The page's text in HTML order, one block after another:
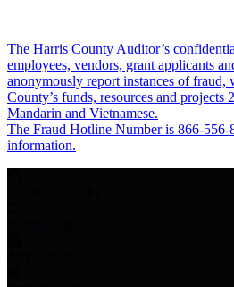
The Harris County Auditor’s
employees, vendors, grant applicants
anonymously report instances of fraud,
County’s funds, resources and projects
Mandarin and Vietnamese.
The Fraud Hotline Number is 866-
information.